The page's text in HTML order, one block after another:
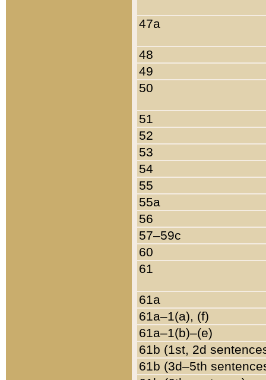
47a
48
49
50
51
52
53
54
55
55a
56
57–59c
60
61
61a
61a–1(a), (f)
61a–1(b)–(e)
61b (1st, 2d
61b (3d–5th